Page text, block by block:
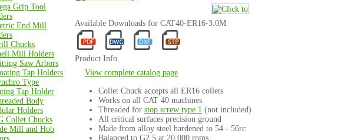
Grip Tool
End Mill
Chucks
Mill Holders
Saw Arbors
Tap Holders
Type
Tap Holder
Body
Holders
Collet Chucks
Mill and Hob
Available Downloads for CAT40-ER16-3.0M
Product Info
View complete catalog page
Collet Chuck accepts all ER16 collets
Works on all CAT 40 machines
Threaded for stop screw type 1 (not included)
All critical surfaces precision ground
Made from alloy steel hardened to 54 - 56rc
Balanced to G2.5 at 20,000 rpms